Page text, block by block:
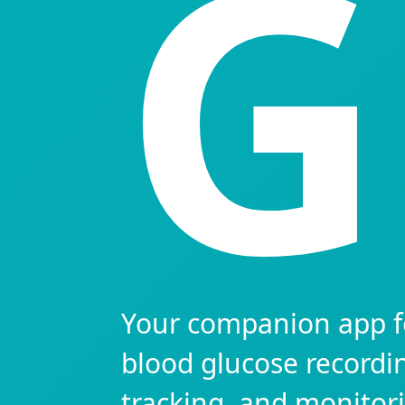
Your companion app
blood glucose